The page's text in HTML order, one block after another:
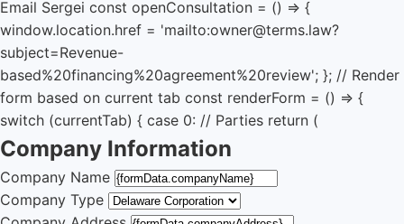
Email Sergei const openConsultation = () => {
window.location.href = 'mailto:owner@terms.law?
subject=Revenue-
based%20financing%20agreement%20review'; }; // Render
form based on current tab const renderForm = () => {
switch (currentTab) { case 0: // Parties return (
Company Information
Company Name
Company Type